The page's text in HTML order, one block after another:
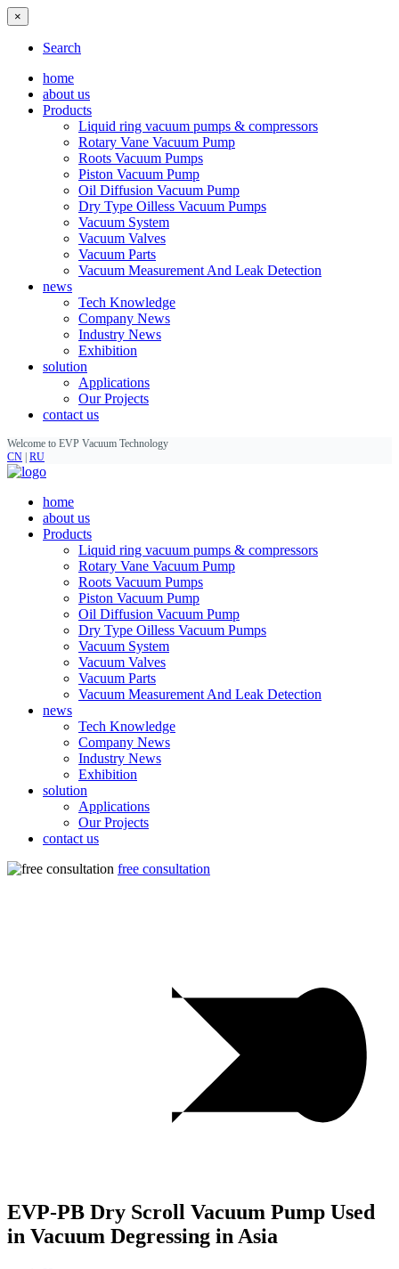
×
Search
home
about us
Products
Liquid ring vacuum pumps & compressors
Rotary Vane Vacuum Pump
Roots Vacuum Pumps
Piston Vacuum Pump
Oil Diffusion Vacuum Pump
Dry Type Oilless Vacuum Pumps
Vacuum System
Vacuum Valves
Vacuum Parts
Vacuum Measurement And Leak Detection
news
Tech Knowledge
Company News
Industry News
Exhibition
solution
Applications
Our Projects
contact us
Welcome to EVP Vacuum Technology
CN RU
home
about us
Products
Liquid ring vacuum pumps & compressors
Rotary Vane Vacuum Pump
Roots Vacuum Pumps
Piston Vacuum Pump
Oil Diffusion Vacuum Pump
Dry Type Oilless Vacuum Pumps
Vacuum System
Vacuum Valves
Vacuum Parts
Vacuum Measurement And Leak Detection
news
Tech Knowledge
Company News
Industry News
Exhibition
solution
Applications
Our Projects
contact us
free consultation
EVP-PB Dry Scroll Vacuum Pump Used
in Vacuum Degressing in Asia